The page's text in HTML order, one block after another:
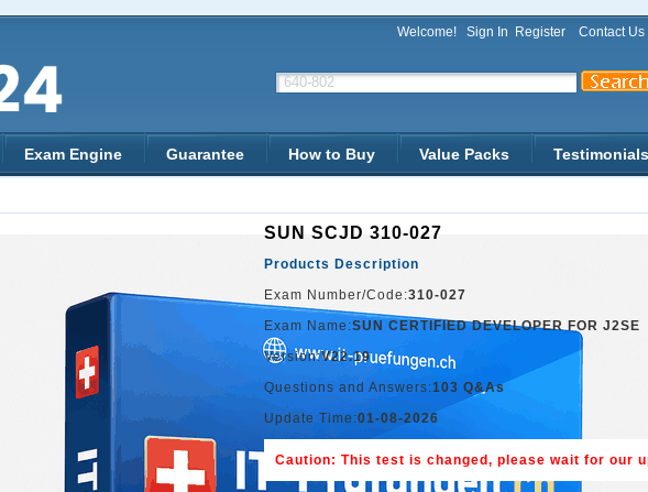
Welcome! Sign In Register Contact Us
Exam Engine Guarantee How to Buy Value Packs Testimonials
SUN SCJD 310-027
Products Description
Exam Number/Code:310-027
Exam Name:SUN CERTIFIED DEVELOPER FOR J2SE
Version:V22.19
Questions and Answers:103 Q&As
Update Time:01-08-2026
Caution: This test is changed, please wait for our